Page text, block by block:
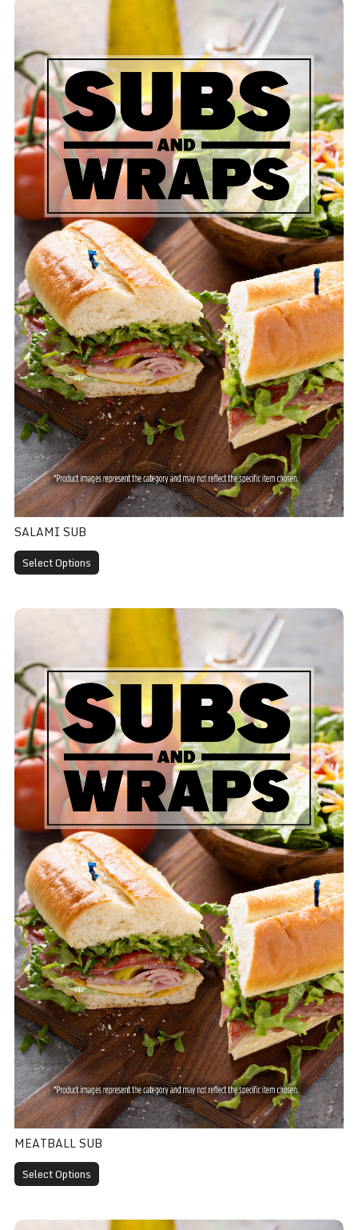
Salami Sub
SALAMI SUB
Select Options
Meatball Sub
MEATBALL SUB
Select Options